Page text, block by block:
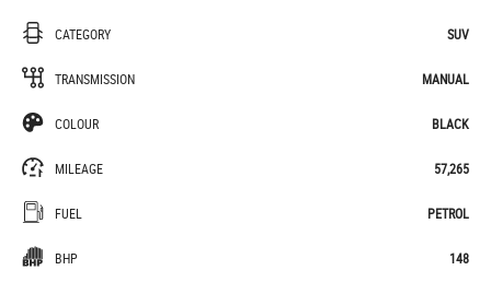
CATEGORY SUV
TRANSMISSION MANUAL
COLOUR BLACK
MILEAGE 57,265
FUEL PETROL
BHP 148